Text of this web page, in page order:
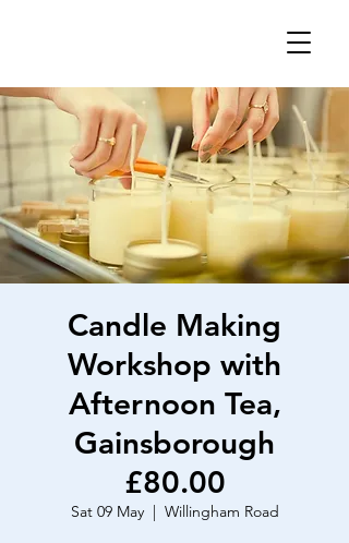
Candle Making
Workshop with
Afternoon Tea,
Gainsborough
£80.00
Sat 09 May
  |
Willingham Road